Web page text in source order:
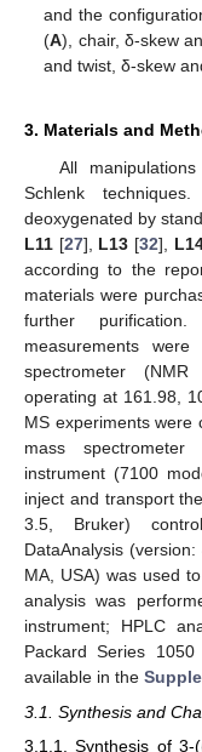
and the
(A), chair, δ-skew
and twist, δ-skew
3. Materials and
All
Schlenk
deoxygenated by
L11 [27], L13 [32],
according to the
materials were
further purification.
measurements
spectrometer
operating at 161.98,
MS experiments were
mass
instrument (7100
inject and transport
3.5, Bruker)
DataAnalysis
MA, USA) was used
analysis was
instrument; HPLC
Packard Series
available in the
3.1. Synthesis and
3.1.1. Synthesis of 3-